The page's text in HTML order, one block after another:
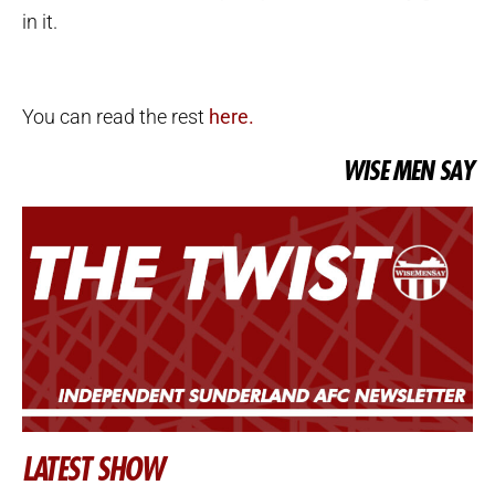
in it.
You can read the rest here.
WISE MEN SAY
LATEST SHOW